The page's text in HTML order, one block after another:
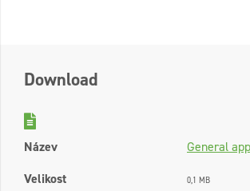
Download
Název
General
Velikost
0,1 MB